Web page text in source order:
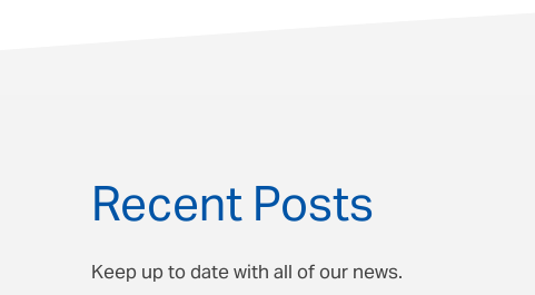
Recent Posts
Keep up to date with all of our news.